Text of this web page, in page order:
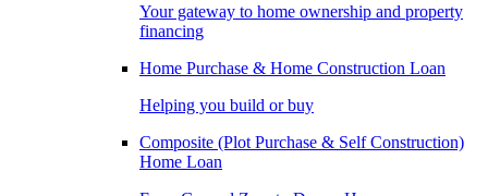
Your gateway to home ownership and property
financing
Home Purchase & Home Construction Loan
Helping you build or buy
Composite (Plot Purchase & Self Construction)
Home Loan